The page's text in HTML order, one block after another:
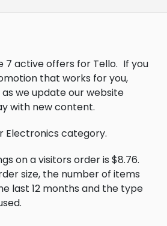
7 active offers for Tello. If you
that works for you,
we update our website
with new content.
Electronics category.
on a visitors order is $8.76.
size, the number of items
last 12 months and the type